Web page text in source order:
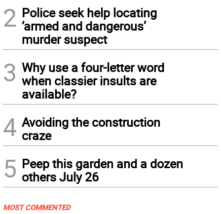
2 Police seek help locating
‘armed and dangerous’
murder suspect
3 Why use a four-letter word
when classier insults are
available?
4 Avoiding the construction
craze
5 Peep this garden and a dozen
others July 26
MOST COMMENTED